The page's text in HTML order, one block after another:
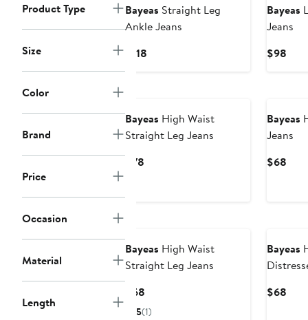
Product Type
Size
Color
Brand
Price
Occasion
Material
Length
Bayeas Straight Leg
Ankle Jeans
$118
Bayeas
Jeans
$98
Bayeas High Waist
Straight Leg Jeans
$78
Bayeas
Jeans
$68
Bayeas High Waist
Straight Leg Jeans
$68
Price
5(1)
Bayeas
$68